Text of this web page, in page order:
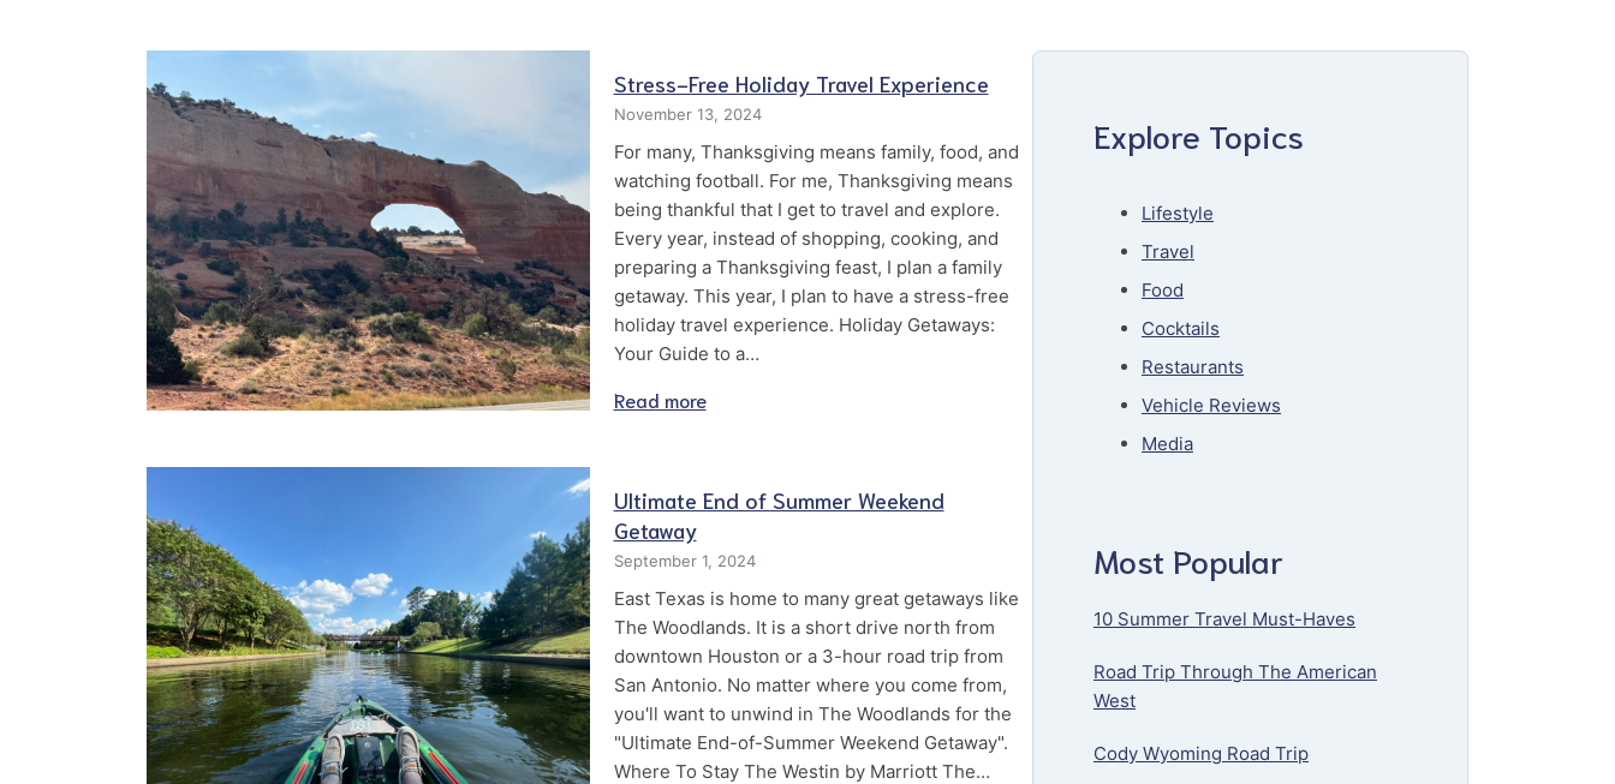
Stress-Free Holiday Travel Experience
November 13, 2024
For many, Thanksgiving means family, food, and
watching football. For me, Thanksgiving means
being thankful that I get to travel and explore.
Every year, instead of shopping, cooking, and
preparing a Thanksgiving feast, I plan a family
getaway. This year, I plan to have a stress-free
holiday travel experience. Holiday Getaways:
Your Guide to a…
Read more
Ultimate End of Summer Weekend
Getaway
September 1, 2024
East Texas is home to many great getaways like
The Woodlands. It is a short drive north from
downtown Houston or a 3-hour road trip from
San Antonio. No matter where you come from,
you'll want to unwind in The Woodlands for the
"Ultimate End-of-Summer Weekend Getaway".
Where To Stay The Westin by Marriott The…
Explore Topics
Lifestyle
Travel
Food
Cocktails
Restaurants
Vehicle Reviews
Media
Most Popular
10 Summer Travel Must-Haves
Road Trip Through The American
West
Cody Wyoming Road Trip